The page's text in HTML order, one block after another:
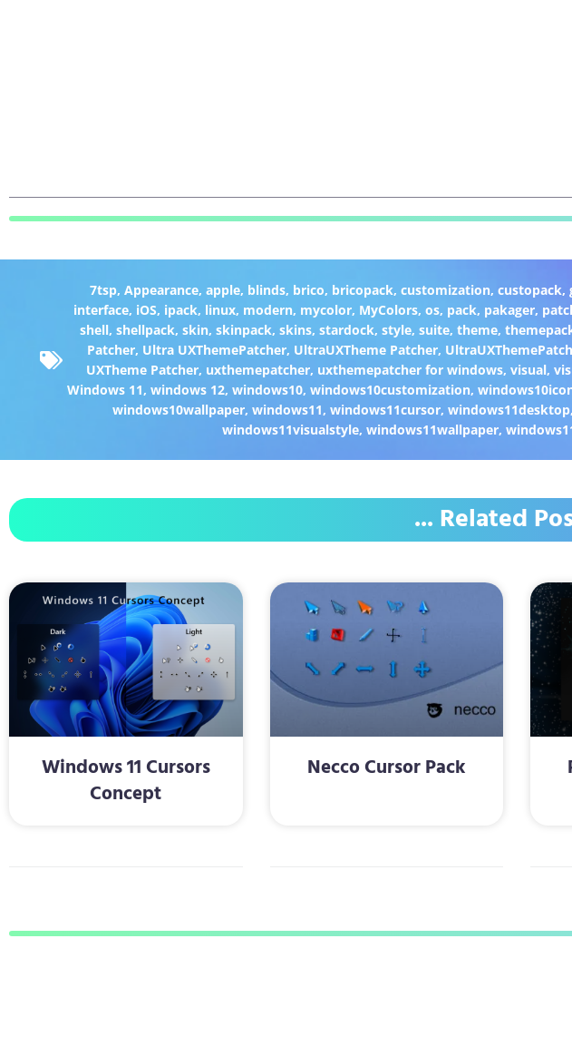
7tsp, Appearance, apple, blinds, brico, bricopack, customization, custopack,
interface, iOS, ipack, linux, modern, mycolor, MyColors,os, pack, pakager,
shell, shellpack, skin, skinpack, skins, stardock, style, suite, theme,
Patcher, Ultra UXThemePatcher, UltraUXTheme Patcher,
UXTheme Patcher, uxthemepatcher, uxthemepatcher for windows, visual,
Windows 11,windows 12,windows10,windows10customization,
windows10wallpaper, windows11, windows11cursor, windows11desktop,
windows11visualstyle, windows11wallpaper,
... Related
Windows 11 Cursors
Concept
Necco Cursor Pack